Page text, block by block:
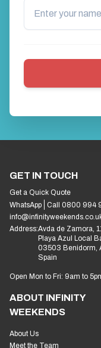
GET IN TOUCH
Get a Quick Quote
WhatsApp
Call 0800 994
Address:Avda de Zamora,
Playa Azul Local
03503 Benidorm,
Spain
Open Mon to Fri: 9am to
ABOUT INFINITY
WEEKENDS
About Us
Meet the Team